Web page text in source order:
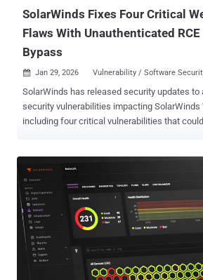
SolarWinds Fixes Four Critical
Flaws With Unauthenticated
Bypass
 Jan 29, 2026 Vulnerability / Software
SolarWinds has released security updates to address multiple
security vulnerabilities impacting SolarWinds
including four critical vulnerabilities that
security control bypass vulnerability that
unauthenticated attacker to gain access to
functionality CVE-2025-40537 (CVSS score: 7.5) - A hard-coded
credentials vulnerability that could allow
functions using the "client" user account CVE-2025-40551 (CVSS
score: 9.8) - An untrusted data deserialization
lead to remote code execution, which would
unauthenticated attacker to run commands